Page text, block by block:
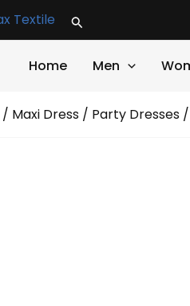
Search
Home Men
/ Maxi Dress / Party Dresses